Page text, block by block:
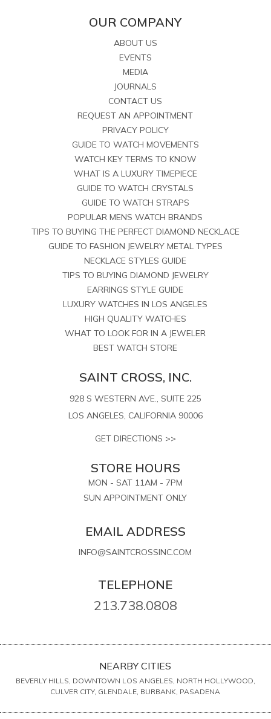
OUR COMPANY
ABOUT US
EVENTS
MEDIA
JOURNALS
CONTACT US
REQUEST AN APPOINTMENT
PRIVACY POLICY
GUIDE TO WATCH MOVEMENTS
WATCH KEY TERMS TO KNOW
WHAT IS A LUXURY TIMEPIECE
GUIDE TO WATCH CRYSTALS
GUIDE TO WATCH STRAPS
POPULAR MENS WATCH BRANDS
TIPS TO BUYING THE PERFECT DIAMOND NECKLACE
GUIDE TO FASHION JEWELRY METAL TYPES
NECKLACE STYLES GUIDE
TIPS TO BUYING DIAMOND JEWELRY
EARRINGS STYLE GUIDE
LUXURY WATCHES IN LOS ANGELES
HIGH QUALITY WATCHES
WHAT TO LOOK FOR IN A JEWELER
BEST WATCH STORE
SAINT CROSS, INC.
928 S WESTERN AVE., SUITE 225
LOS ANGELES, CALIFORNIA 90006
GET DIRECTIONS >>
STORE HOURS
MON - SAT 11AM - 7PM
SUN APPOINTMENT ONLY
EMAIL ADDRESS
INFO@SAINTCROSSINC.COM
TELEPHONE
213.738.0808
NEARBY CITIES
BEVERLY HILLS, DOWNTOWN LOS ANGELES, NORTH HOLLYWOOD,
CULVER CITY, GLENDALE, BURBANK, PASADENA